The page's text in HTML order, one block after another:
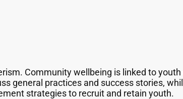
Community wellbeing is linked to
general practices and success stories,
strategies to recruit and retain youth.